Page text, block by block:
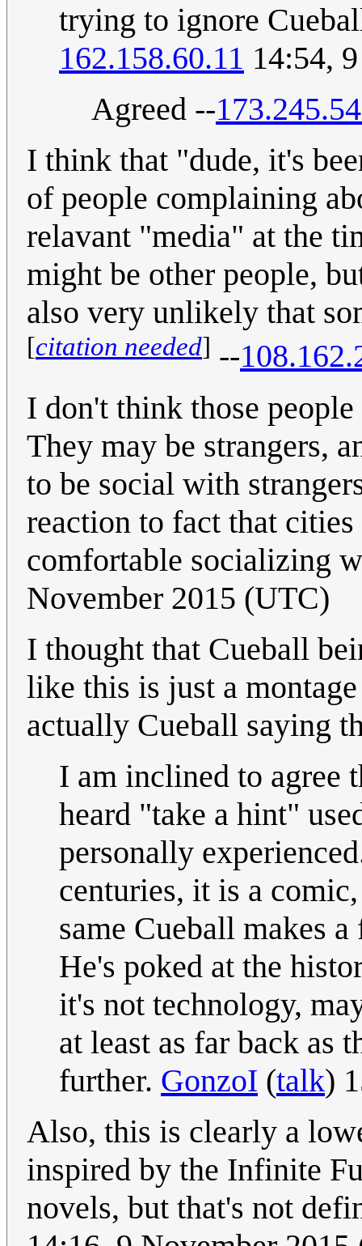
trying to ignore
162.158.60.11 14:54,
Agreed --
I think that "dude, it's
of people complaining
relavant "media" at the
might be other people,
also very unlikely that
[citation needed] --
I don't think those
They may be strangers,
to be social with
reaction to fact that
comfortable socializing
November 2015 (UTC)
I thought that Cueball
like this is just a
actually Cueball saying
I am inclined to agree
heard "take a hint"
personally
centuries, it is a
same Cueball makes
He's poked at the
it's not technology,
at least as far back as
further. GonzoI (talk)
Also, this is clearly a
inspired by the Infinite
novels, but that's not